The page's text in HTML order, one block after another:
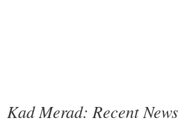
Kad Merad: Recent News